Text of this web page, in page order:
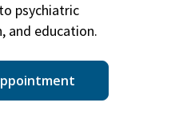
psychiatric
and education.